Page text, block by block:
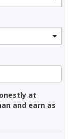
at
and earn as